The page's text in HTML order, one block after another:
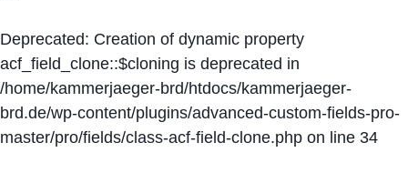
Deprecated: Creation of dynamic property
acf_field_clone::$cloning is deprecated in
/home/kammerjaeger-brd/htdocs/kammerjaeger-
brd.de/wp-content/plugins/advanced-custom-fields-pro-
master/pro/fields/class-acf-field-clone.php on line 34